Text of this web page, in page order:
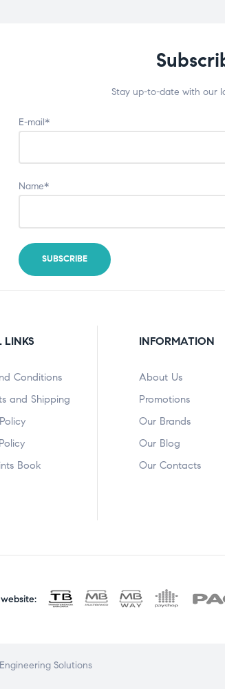
Stay up-to-date with our
E-mail*
Name*
LINKS
Conditions
and Shipping
Book
INFORMATION
About Us
Promotions
Our Brands
Our Blog
Our Contacts
Solutions